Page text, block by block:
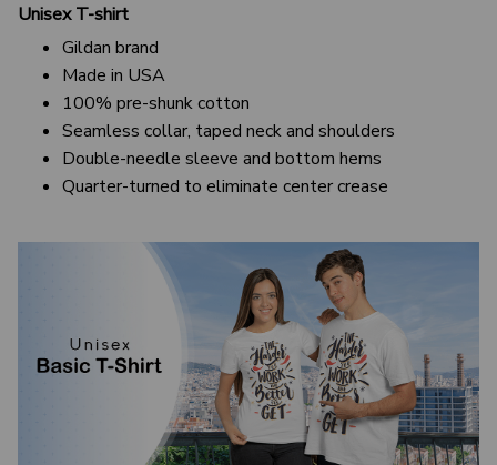
Unisex T-shirt
Gildan brand
Made in USA
100% pre-shunk cotton
Seamless collar, taped neck and shoulders
Double-needle sleeve and bottom hems
Quarter-turned to eliminate center crease